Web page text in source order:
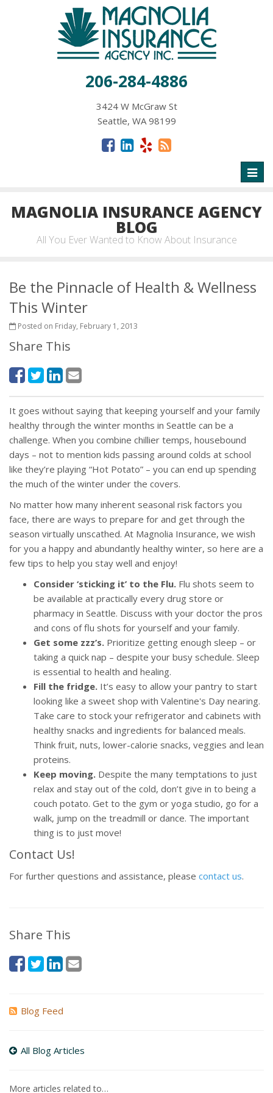
206-284-4886
3424 W McGraw St
Seattle, WA 98199
MAGNOLIA INSURANCE AGENCY
BLOG
All You Ever Wanted to Know About Insurance
Be the Pinnacle of Health & Wellness
This Winter
Posted on Friday, February 1, 2013
Share This
It goes without saying that keeping yourself and your family
healthy through the winter months in Seattle can be a
challenge. When you combine chillier temps, housebound
days – not to mention kids passing around colds at school
like they’re playing “Hot Potato” – you can end up spending
the much of the winter under the covers.
No matter how many inherent seasonal risk factors you
face, there are ways to prepare for and get through the
season virtually unscathed. At Magnolia Insurance, we wish
for you a happy and abundantly healthy winter, so here are a
few tips to help you stay well and enjoy!
Consider ‘sticking it’ to the Flu. Flu shots seem to
be available at practically every drug store or
pharmacy in Seattle. Discuss with your doctor the pros
and cons of flu shots for yourself and your family.
Get some zzz’s. Prioritize getting enough sleep – or
taking a quick nap – despite your busy schedule. Sleep
is essential to health and healing.
Fill the fridge. It’s easy to allow your pantry to start
looking like a sweet shop with Valentine's Day nearing.
Take care to stock your refrigerator and cabinets with
healthy snacks and ingredients for balanced meals.
Think fruit, nuts, lower-calorie snacks, veggies and lean
proteins.
Keep moving. Despite the many temptations to just
relax and stay out of the cold, don’t give in to being a
couch potato. Get to the gym or yoga studio, go for a
walk, jump on the treadmill or dance. The important
thing is to just move!
Contact Us!
For further questions and assistance, please contact us.
Share This
Blog Feed
All Blog Articles
More articles related to…